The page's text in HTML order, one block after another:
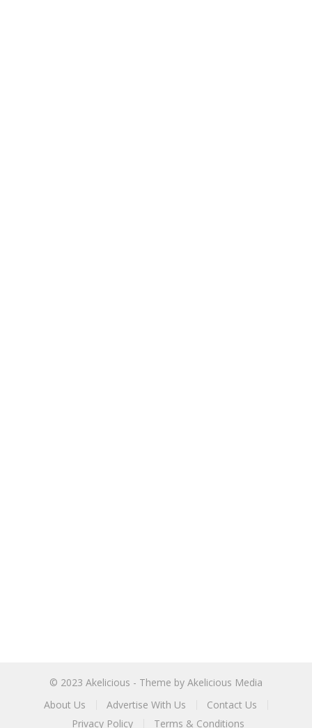
© 2023 Akelicious - Theme by Akelicious Media
About Us
Advertise With Us
Contact Us
Privacy Policy
Terms & Conditions